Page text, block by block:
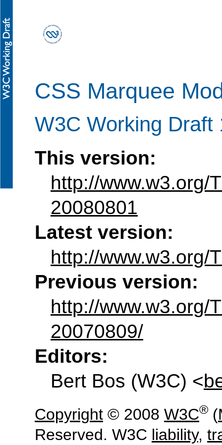
CSS Marquee
W3C Working Draft
This version:
http://www.w3.org/
20080801
Latest version:
http://www.w3.org/
Previous version:
http://www.w3.org/
20070809/
Editors:
Bert Bos (W3C) <
Copyright © 2008 W3C® (
Reserved. W3C liability,